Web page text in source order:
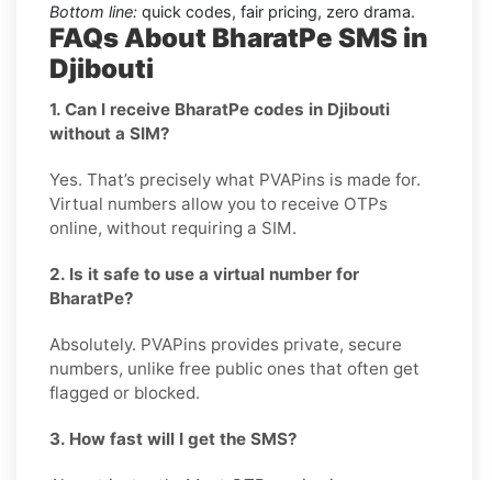
Bottom line: quick codes, fair pricing, zero drama.
FAQs About BharatPe SMS in
Djibouti
1. Can I receive BharatPe codes in Djibouti
without a SIM?
Yes. That’s precisely what PVAPins is made for.
Virtual numbers allow you to receive OTPs
online, without requiring a SIM.
2. Is it safe to use a virtual number for
BharatPe?
Absolutely. PVAPins provides private, secure
numbers, unlike free public ones that often get
flagged or blocked.
3. How fast will I get the SMS?